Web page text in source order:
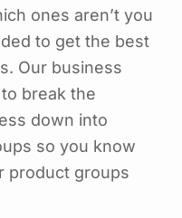
ones aren’t you
to get the best
Our business
break the
down into
so you know
product groups